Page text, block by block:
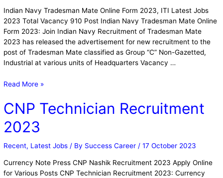
Indian Navy Tradesman Mate Online Form 2023, ITI Latest Jobs
2023 Total Vacancy 910 Post Indian Navy Tradesman Mate Online
Form 2023: Join Indian Navy Recruitment of Tradesman Mate
2023 has released the advertisement for new recruitment to the
post of Tradesman Mate classified as Group “C” Non-Gazetted,
Industrial at various units of Headquarters Vacancy …
Read More »
CNP Technician Recruitment
2023
Recent, Latest Jobs / By Success Career/17 October 2023
Currency Note Press CNP Nashik Recruitment 2023 Apply Online
for Various Posts CNP Technician Recruitment 2023: Currency